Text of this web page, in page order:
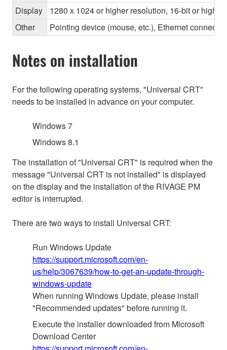
Display
1280 x 1024 or higher resolution, 16-bit or higher
Other
Pointing device (mouse, etc.), Ethernet
Notes on installation
For the following operating systems, "Universal CRT"
needs to be installed in advance on your computer.
Windows 7
Windows 8.1
The installation of "Universal CRT" is required when the
message "Universal CRT is not installed" is displayed
on the display and the installation of the RIVAGE PM
editor is interrupted.
There are two ways to install Universal CRT:
Run Windows Update
https://support.microsoft.com/en-
us/help/3067639/how-to-get-an-update-through-
windows-update
When running Windows Update, please install
"Recommended updates" before running it.
Execute the installer downloaded from Microsoft
Download Center